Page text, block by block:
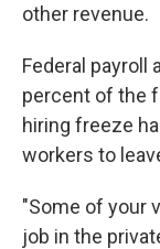
other revenue.
Federal payroll
percent of the
hiring freeze
workers to
"Some of your
job in the